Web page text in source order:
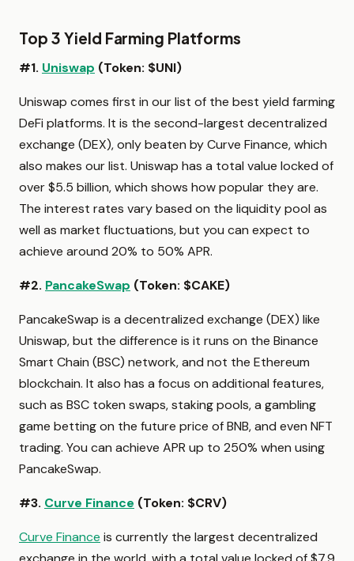
Top 3 Yield Farming Platforms
#1. Uniswap (Token: $UNI)
Uniswap comes first in our list of the best yield farming
DeFi platforms. It is the second-largest decentralized
exchange (DEX), only beaten by Curve Finance, which
also makes our list. Uniswap has a total value locked of
over $5.5 billion, which shows how popular they are.
The interest rates vary based on the liquidity pool as
well as market fluctuations, but you can expect to
achieve around 20% to 50% APR.
#2. PancakeSwap (Token: $CAKE)
PancakeSwap is a decentralized exchange (DEX) like
Uniswap, but the difference is it runs on the Binance
Smart Chain (BSC) network, and not the Ethereum
blockchain. It also has a focus on additional features,
such as BSC token swaps, staking pools, a gambling
game betting on the future price of BNB, and even NFT
trading. You can achieve APR up to 250% when using
PancakeSwap.
#3. Curve Finance (Token: $CRV)
Curve Finance is currently the largest decentralized